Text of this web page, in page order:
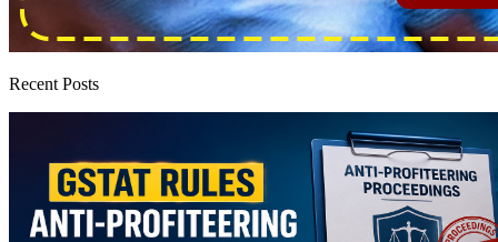
Recent Posts